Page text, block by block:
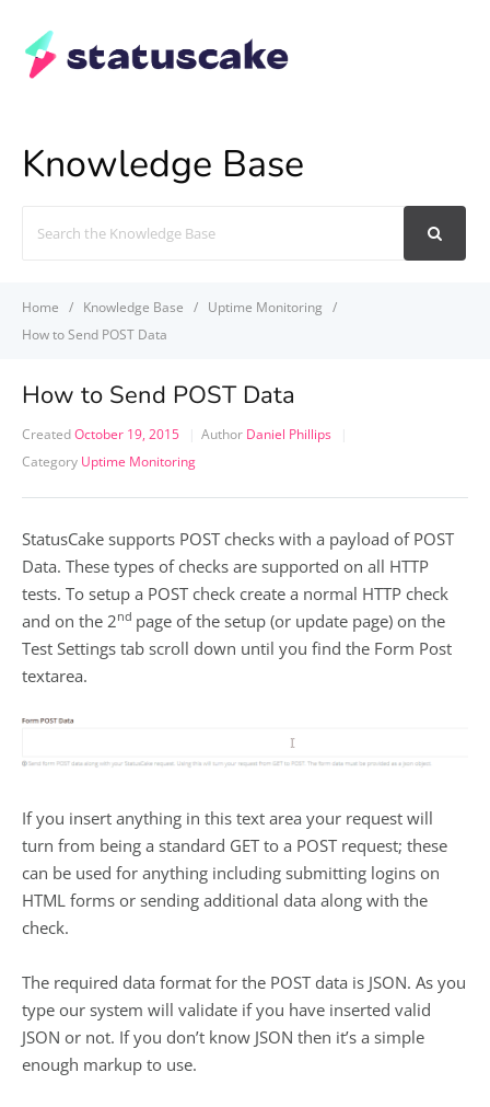
Knowledge Base
For
Home Knowledge Base
Uptime Monitoring
How to Send POST Data
How to Send POST Data
CreatedOctober 19, 2015 Author Daniel Phillips
Category Uptime Monitoring
StatusCake supports POST checks with a payload of POST
Data. These types of checks are supported on all HTTP
tests. To setup a POST check create a normal HTTP check
and on the 2nd page of the setup (or update page) on the
Test Settings tab scroll down until you find the Form Post
textarea.
If you insert anything in this text area your request will
turn from being a standard GET to a POST request; these
can be used for anything including submitting logins on
HTML forms or sending additional data along with the
check.
The required data format for the POST data is JSON. As you
type our system will validate if you have inserted valid
JSON or not. If you don’t know JSON then it’s a simple
enough markup to use.